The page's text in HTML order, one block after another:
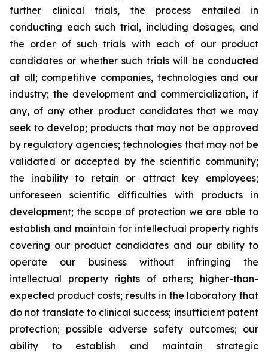
further clinical trials, the process entailed in
conducting each such trial, including dosages, and
the order of such trials with each of our product
candidates or whether such trials will be conducted
at all; competitive companies, technologies and our
industry; the development and commercialization, if
any, of any other product candidates that we may
seek to develop; products that may not be approved
by regulatory agencies; technologies that may not be
validated or accepted by the scientific community;
the inability to retain or attract key employees;
unforeseen scientific difficulties with products in
development; the scope of protection we are able to
establish and maintain for intellectual property rights
covering our product candidates and our ability to
operate our business without infringing the
intellectual property rights of others; higher-than-
expected product costs; results in the laboratory that
do not translate to clinical success; insufficient patent
protection; possible adverse safety outcomes; our
ability to establish and maintain strategic